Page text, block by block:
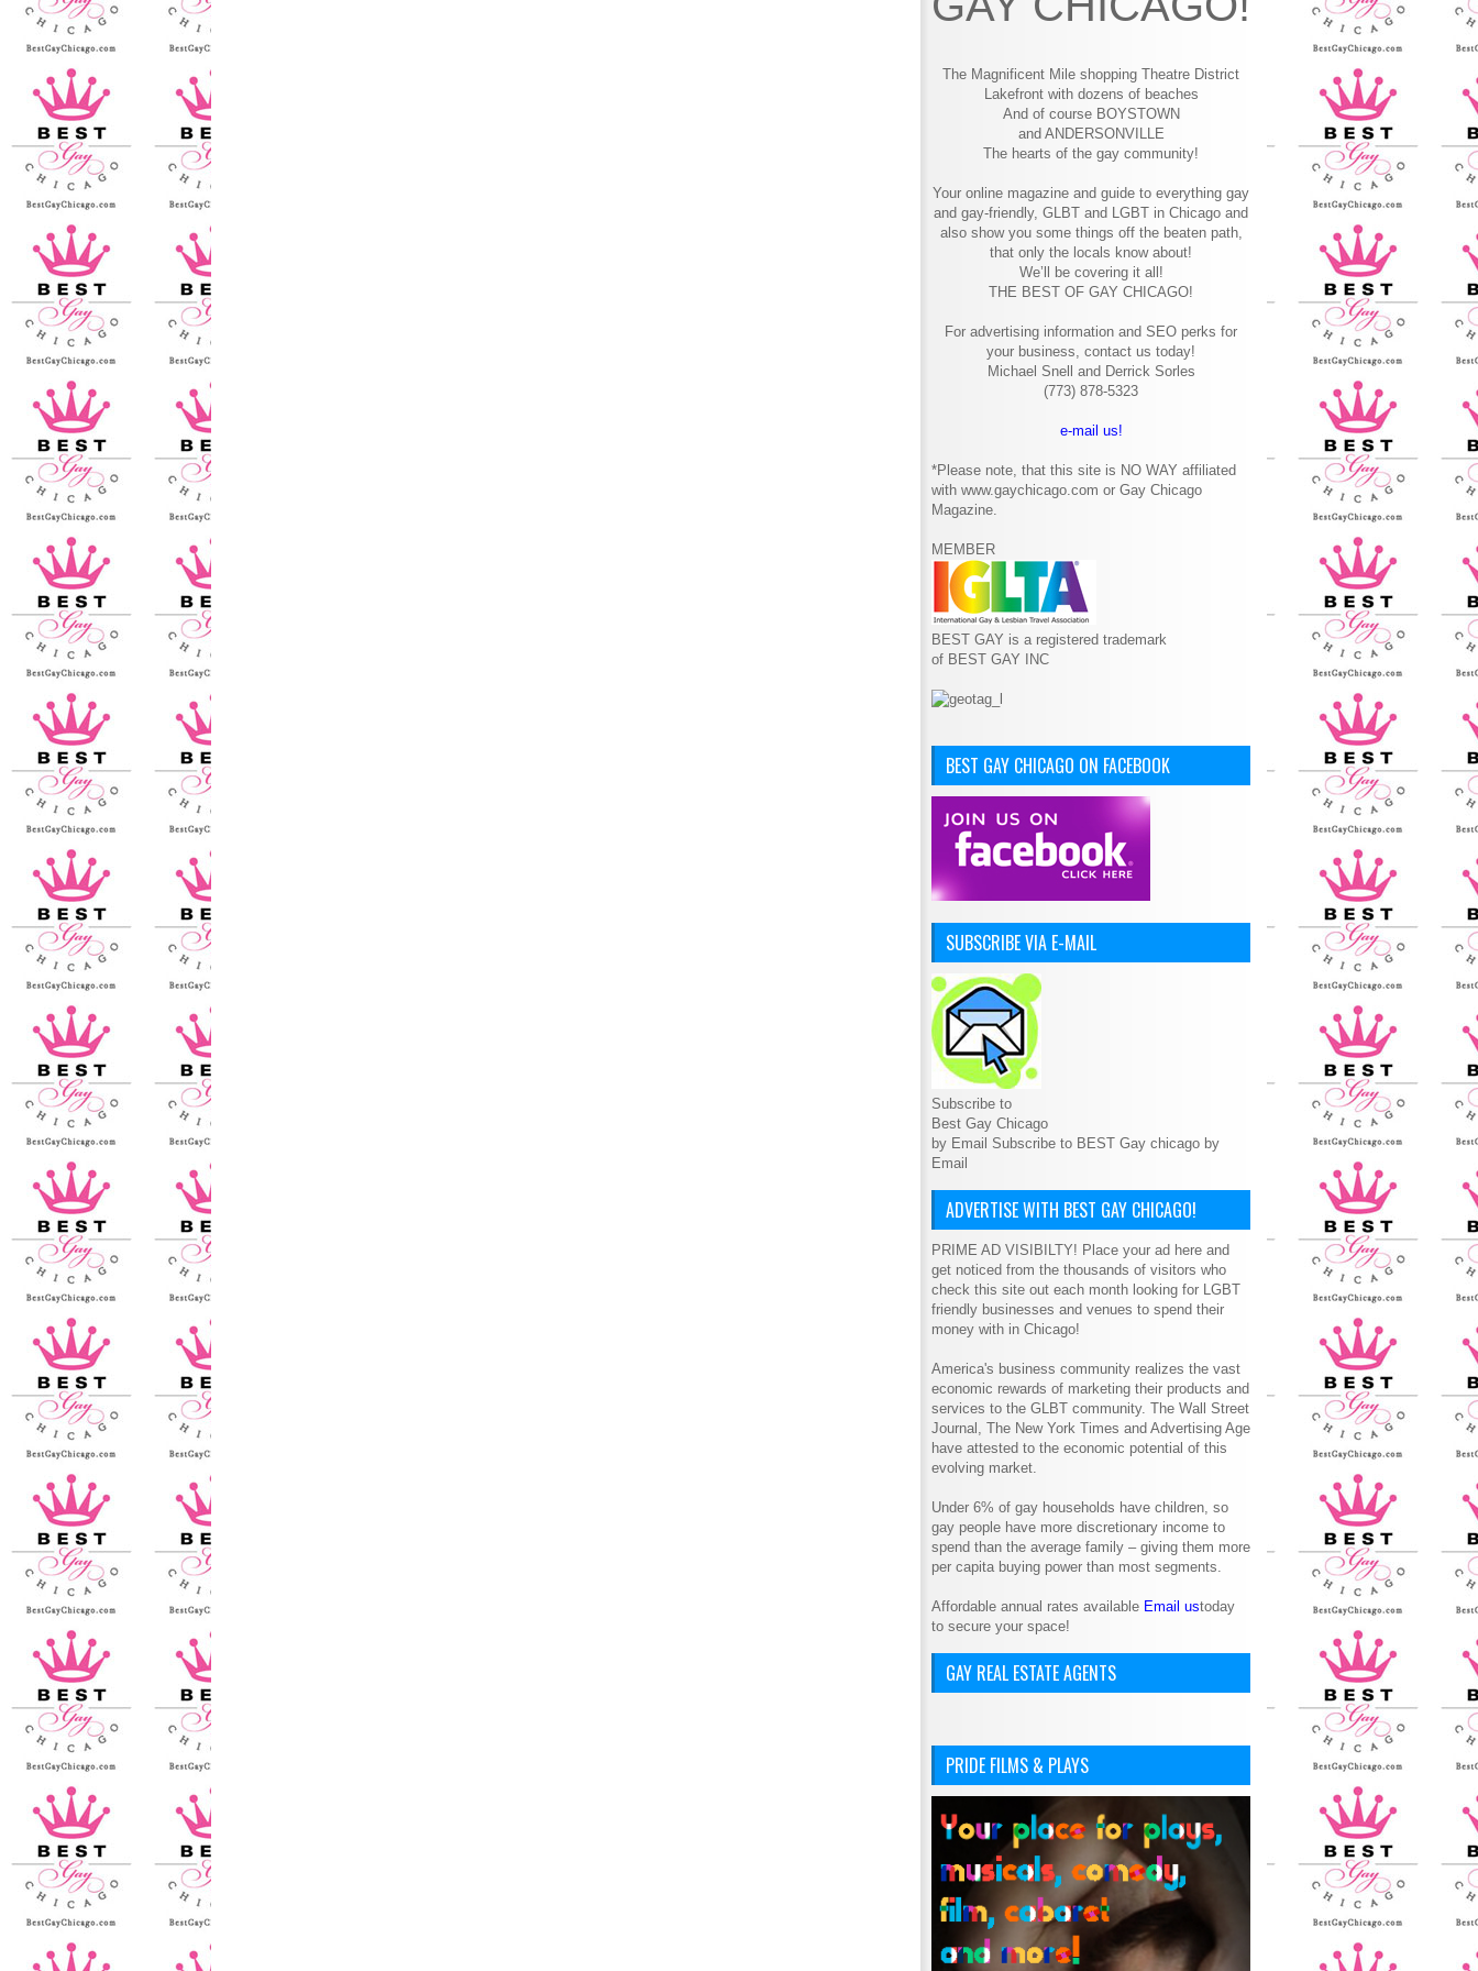
The Magnificent Mile shopping Theatre District
Lakefront with dozens of beaches
And of course BOYSTOWN
and ANDERSONVILLE
The hearts of the gay community!
Your online magazine and guide to everything gay
and gay-friendly, GLBT and LGBT in Chicago and
also show you some things off the beaten path,
that only the locals know about!
We’ll be covering it all!
THE BEST OF GAY CHICAGO!
For advertising information and SEO perks for
your business, contact us today!
Michael Snell and Derrick Sorles
(773) 878-5323
e-mail us!
*Please note, that this site is NO WAY affiliated
with www.gaychicago.com or Gay Chicago
Magazine.
MEMBER
BEST GAY is a registered trademark
of BEST GAY INC
BEST GAY CHICAGO ON FACEBOOK
SUBSCRIBE VIA E-MAIL
Subscribe to
Best Gay Chicago
by Email Subscribe to BEST Gay chicago by
Email
ADVERTISE WITH BEST GAY CHICAGO!
PRIME AD VISIBILTY! Place your ad here and
get noticed from the thousands of visitors who
check this site out each month looking for LGBT
friendly businesses and venues to spend their
money with in Chicago!
America's business community realizes the vast
economic rewards of marketing their products and
services to the GLBT community. The Wall Street
Journal, The New York Times and Advertising Age
have attested to the economic potential of this
evolving market.
Under 6% of gay households have children, so
gay people have more discretionary income to
spend than the average family – giving them more
per capita buying power than most segments.
Affordable annual rates available Email ustoday
to secure your space!
GAY REAL ESTATE AGENTS
PRIDE FILMS & PLAYS